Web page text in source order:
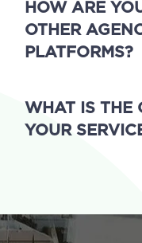
HOW ARE
OTHER
PLATFORMS?
WHAT IS THE
YOUR